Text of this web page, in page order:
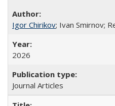
Igor Chirikov; Ivan Smirnov;
2026
Journal Articles